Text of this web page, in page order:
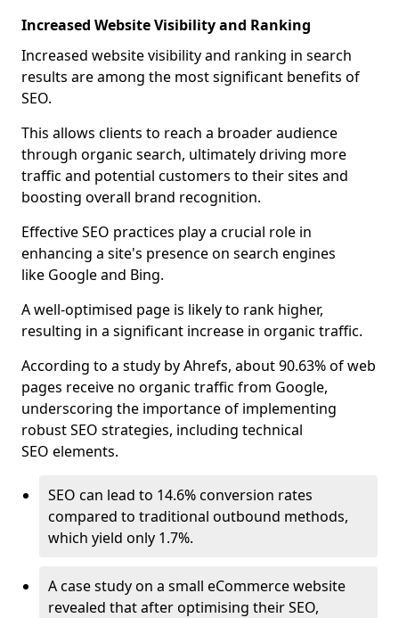
Increased Website Visibility and Ranking
Increased website visibility and ranking in search
results are among the most significant benefits of
SEO.
This allows clients to reach a broader audience
through organic search, ultimately driving more
traffic and potential customers to their sites and
boosting overall brand recognition.
Effective SEO practices play a crucial role in
enhancing a site's presence on search engines
like Google and Bing.
A well-optimised page is likely to rank higher,
resulting in a significant increase in organic traffic.
According to a study by Ahrefs, about 90.63% of web
pages receive no organic traffic from Google,
underscoring the importance of implementing
robust SEO strategies, including technical
SEO elements.
SEO can lead to 14.6% conversion rates
compared to traditional outbound methods,
which yield only 1.7%.
A case study on a small eCommerce website
revealed that after optimising their SEO,